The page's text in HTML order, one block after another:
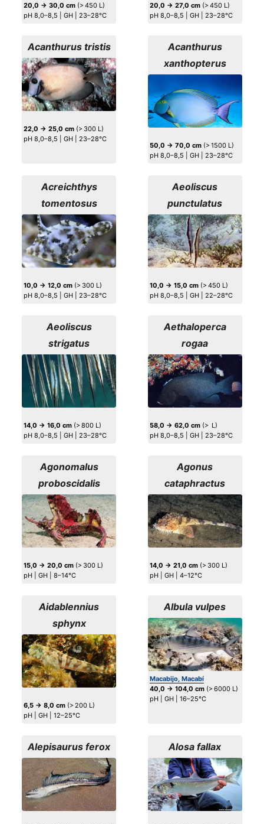
20,0 → 30,0 cm (> 450 L)
pH 8,0–8,5 | GH | 23–28°C
20,0 → 27,0 cm(> 450 L)
pH 8,0–8,5 | GH | 23–28°C
Acanthurus tristis
22,0 → 25,0 cm (> 300 L)
pH 8,0–8,5 | GH | 23–28°C
Acanthurus
xanthopterus
50,0 → 70,0 cm(> 1500 L)
pH 8,0–8,5 | GH | 23–28°C
Acreichthys
tomentosus
10,0 → 12,0 cm (> 300 L)
pH 8,0–8,5 | GH | 23–28°C
Aeoliscus
punctulatus
10,0 → 15,0 cm(> 450 L)
pH 8,0–8,5 | GH | 22–28°C
Aeoliscus
strigatus
14,0 → 16,0 cm (> 800 L)
pH 8,0–8,5 | GH | 23–28°C
Aethaloperca
rogaa
58,0 → 62,0 cm(> L)
pH 8,0–8,5 | GH | 23–28°C
Agonomalus
proboscidalis
15,0 → 20,0 cm (> 300 L)
pH | GH | 8–14°C
Agonus
cataphractus
14,0 → 21,0 cm(> 300 L)
pH | GH | 4–12°C
Aidablennius
sphynx
6,5 → 8,0 cm (> 200 L)
pH | GH | 12–25°C
Albula vulpes
Macabijo, Macabí
40,0 → 104,0 cm(> 6000 L)
pH | GH | 16–25°C
Alepisaurus ferox Alosa fallax